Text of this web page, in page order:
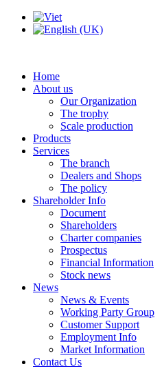
Home
About us
Our Organization
The trophy
Scale production
Products
Services
The branch
Dealers and Shops
The policy
Shareholder Info
Document
Shareholders
Charter companies
Prospectus
Financial Information
Stock news
News
News & Events
Working Party Group
Customer Support
Employment Info
Market Information
Contact Us